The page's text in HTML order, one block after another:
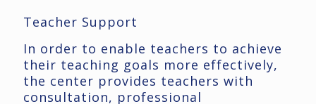
Teacher Support
In order to enable teachers to achieve
their teaching goals more effectively,
the center provides teachers with
consultation, professional